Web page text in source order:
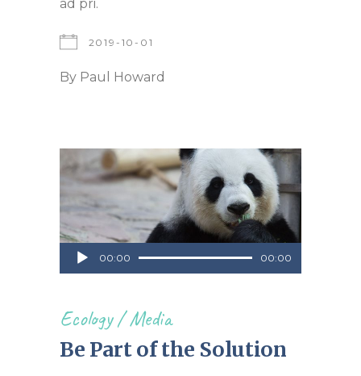
ad pri.
2019-10-01
By Paul Howard
Audio
Player
00:00 00:00
Ecology/Media
Be Part of the Solution